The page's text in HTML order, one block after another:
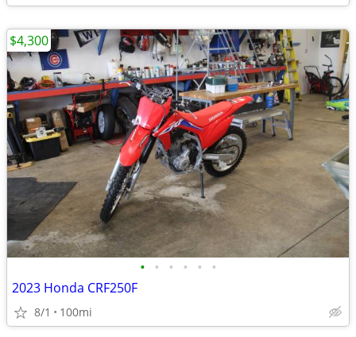
• • • • • •
2023 Honda CRF250F
8/1 100mi
$4,300